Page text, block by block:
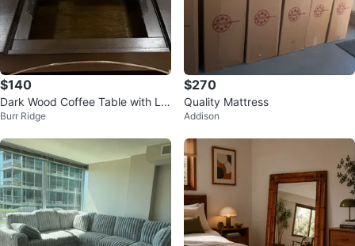
$140
Dark Wood Coffee Table with Lift
Top
Burr Ridge
$270
Quality Mattress
Addison